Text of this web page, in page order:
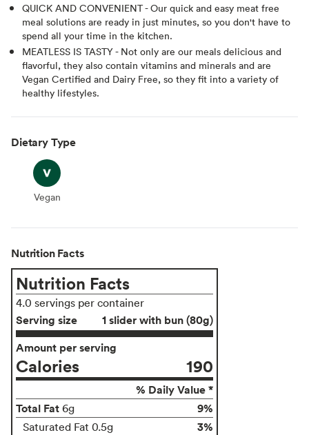
QUICK AND CONVENIENT - Our quick and easy meat free
meal solutions are ready in just minutes, so you don't have to
spend all your time in the kitchen.
MEATLESS IS TASTY - Not only are our meals delicious and
flavorful, they also contain vitamins and minerals and are
Vegan Certified and Dairy Free, so they fit into a variety of
healthy lifestyles.
Dietary Type
Vegan
Vegan
Nutrition Facts
Nutrition Facts
4.0 servings per container
Serving size
1 slider with bun (80g)
Amount per serving
Calories 190
% Daily Value *
Total Fat 6g 9%
Saturated Fat 0.5g 3%